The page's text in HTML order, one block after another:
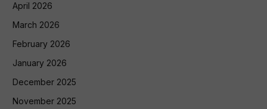
April 2026
March 2026
February 2026
January 2026
December 2025
November 2025